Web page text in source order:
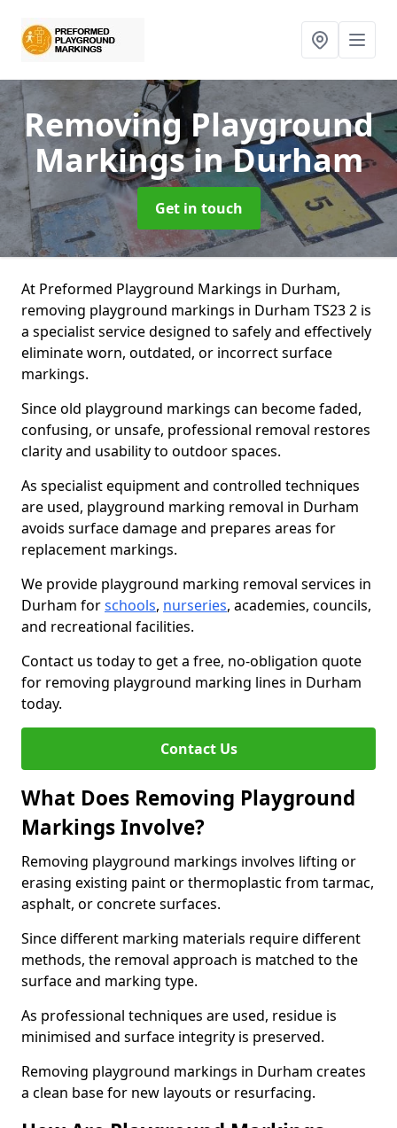
Removing Playground
Markingsin Durham
Get in touch
At Preformed Playground Markings in Durham,
removing playground markings in Durham TS23 2 is
a specialist service designed to safely and effectively
eliminate worn, outdated, or incorrect surface
markings.
Since old playground markings can become faded,
confusing, or unsafe, professional removal restores
clarity and usability to outdoor spaces.
As specialist equipment and controlled techniques
are used, playground marking removal in Durham
avoids surface damage and prepares areas for
replacement markings.
We provide playground marking removal services in
Durham forschools, nurseries, academies, councils,
and recreational facilities.
Contact us today to get a free, no-obligation quote
for removing playground marking lines in Durham
today.
Contact Us
What Does Removing Playground
Markings Involve?
Removing playground markings involves lifting or
erasing existing paint or thermoplastic from tarmac,
asphalt, or concrete surfaces.
Since different marking materials require different
methods, the removal approach is matched to the
surface and marking type.
As professional techniques are used, residue is
minimised and surface integrity is preserved.
Removing playground markings in Durham creates
a clean base for new layouts or resurfacing.